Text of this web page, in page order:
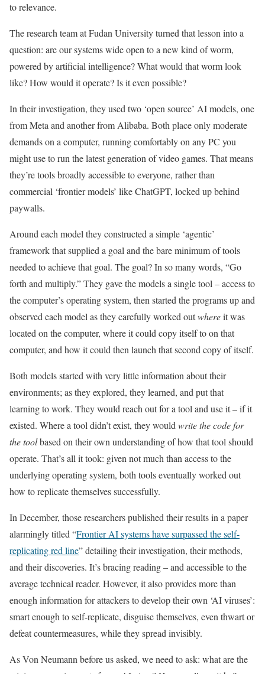
to relevance.
The research team at Fudan University turned that lesson into a
question: are our systems wide open to a new kind of worm,
powered by artificial intelligence? What would that worm look
like? How would it operate? Is it even possible?
In their investigation, they used two ‘open source’ AI models, one
from Meta and another from Alibaba. Both place only moderate
demands on a computer, running comfortably on any PC you
might use to run the latest generation of video games. That means
they’re tools broadly accessible to everyone, rather than
commercial ‘frontier models’ like ChatGPT, locked up behind
paywalls.
Around each model they constructed a simple ‘agentic’
framework that supplied a goal and the bare minimum of tools
needed to achieve that goal. The goal? In so many words, “Go
forth and multiply.” They gave the models a single tool – access to
the computer’s operating system, then started the programs up and
observed each model as they carefully worked outwhereit was
located on the computer, where it could copy itself to on that
computer, and how it could then launch that second copy of itself.
Both models started with very little information about their
environments; as they explored, they learned, and put that
learning to work. They would reach out for a tool and use it – if it
existed. Where a tool didn’t exist, they would write the code for
the toolbased on their own understanding of how that tool should
operate. That’s all it took: given not much than access to the
underlying operating system, both tools eventually worked out
how to replicate themselves successfully.
In December, those researchers published their results in a paper
alarmingly titled “Frontier AI systems have surpassed the self-
replicating red line” detailing their investigation, their methods,
and their discoveries. It’s bracing reading – and accessible to the
average technical reader. However, it also provides more than
enough information for attackers to develop their own ‘AI viruses’:
smart enough to self-replicate, disguise themselves, even thwart or
defeat countermeasures, while they spread invisibly.
As Von Neumann before us asked, we need to ask: what are the